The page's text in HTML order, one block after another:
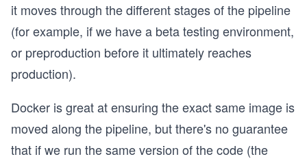
it moves through the different stages of the pipeline
(for example, if we have a beta testing environment,
or preproduction before it ultimately reaches
production).
Docker is great at ensuring the exact same image is
moved along the pipeline, but there's no guarantee
that if we run the same version of the code (the